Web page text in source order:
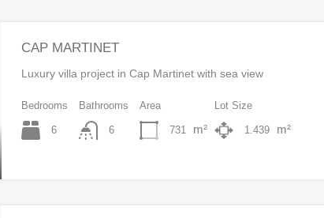
CAP MARTINET
Luxury villa project in Cap Martinet with sea view
Bedrooms
6
Bathrooms
6
Area
731 m²
Lot Size
1.439 m²